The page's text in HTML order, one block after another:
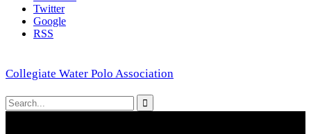
Twitter
Google
RSS
Collegiate Water Polo Association